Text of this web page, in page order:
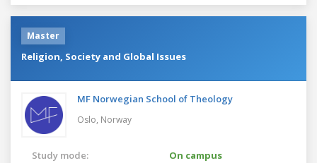
Master
Religion, Society and Global Issues
MF Norwegian School of Theology
Oslo, Norway
Study mode:
On campus